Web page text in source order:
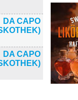
DA CAPO
DA CAPO